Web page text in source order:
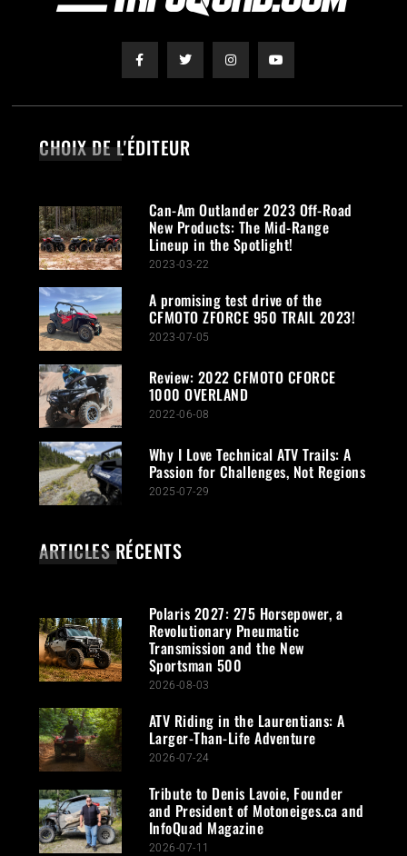
CHOIX DE L'ÉDITEUR
Can-Am Outlander 2023 Off-Road
New Products: The Mid-Range
Lineup in the Spotlight!
2023-03-22
A promising test drive of the
CFMOTO ZFORCE 950 TRAIL 2023!
2023-07-05
Review: 2022 CFMOTO CFORCE
1000 OVERLAND
2022-06-08
Why I Love Technical ATV Trails: A
Passion for Challenges, Not Regions
2025-07-29
ARTICLES RÉCENTS
Polaris 2027: 275 Horsepower, a
Revolutionary Pneumatic
Transmission and the New
Sportsman 500
2026-08-03
ATV Riding in the Laurentians: A
Larger-Than-Life Adventure
2026-07-24
Tribute to Denis Lavoie, Founder
and President of Motoneiges.ca and
InfoQuad Magazine
2026-07-11